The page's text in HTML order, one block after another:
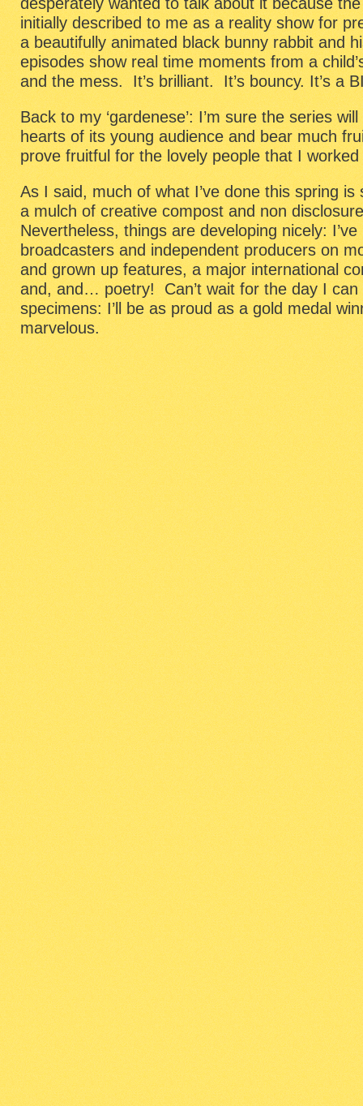
initially described to me as a reality show for
a beautifully animated black bunny rabbit and
episodes show real time moments from a
and the mess. It’s brilliant. It’s bouncy. It’s a
Back to my ‘gardenese’: I’m sure the series
hearts of its young audience and bear much
prove fruitful for the lovely people that I
As I said, much of what I’ve done this spring
a mulch of creative compost and non
Nevertheless, things are developing nicely:
broadcasters and independent producers on
and grown up features, a major international
and, and… poetry! Can’t wait for the day I can
specimens: I’ll be as proud as a gold medal
marvelous.